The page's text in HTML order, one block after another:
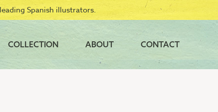
Spanish illustrators.
COLLECTION ABOUT CONTACT